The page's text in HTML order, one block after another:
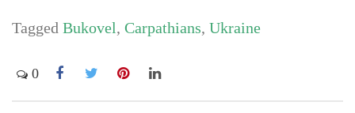
Tagged Bukovel, Carpathians, Ukraine
0